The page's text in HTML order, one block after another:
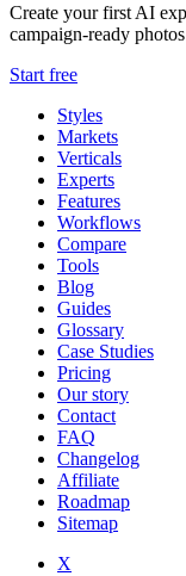
Create your first AI
campaign-ready
Start free
Styles
Markets
Verticals
Experts
Features
Workflows
Compare
Tools
Blog
Guides
Glossary
Case Studies
Pricing
Our story
Contact
FAQ
Changelog
Affiliate
Roadmap
Sitemap
X